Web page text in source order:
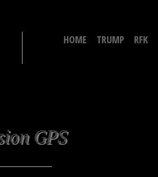
HOME TRUMP RFK
GPS